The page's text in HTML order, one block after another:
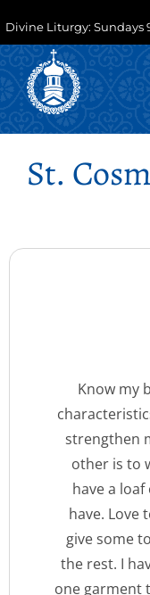
Divine Liturgy: Sundays
St.
Know my
strengthen
other is to
have a
have. Love
give some
the rest. I
one garment